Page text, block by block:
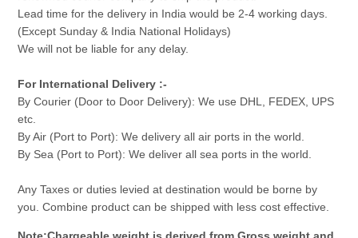
Lead time for the delivery in India would be 2-4 working days.
(Except Sunday & India National Holidays)
We will not be liable for any delay.
For International Delivery :-
By Courier (Door to Door Delivery): We use DHL, FEDEX, UPS
etc.
By Air (Port to Port): We delivery all air ports in the world.
By Sea (Port to Port): We deliver all sea ports in the world.
Any Taxes or duties levied at destination would be borne by
you. Combine product can be shipped with less cost effective.